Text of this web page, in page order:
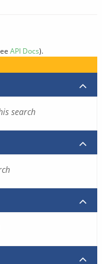
API Docs).
search